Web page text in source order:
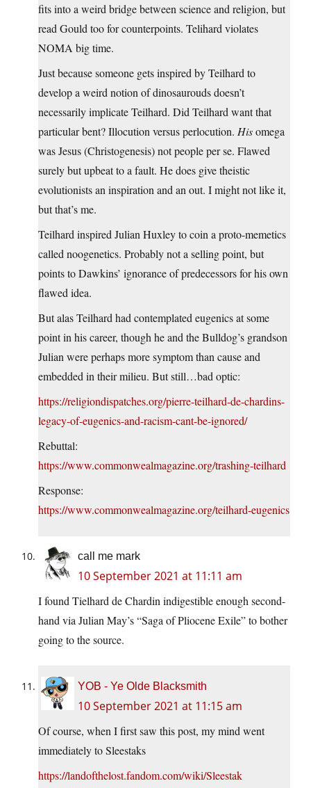
fits into a weird bridge between science and religion, but
read Gould too for counterpoints. Telihard violates
NOMA big time.
Just because someone gets inspired by Teilhard to
develop a weird notion of dinosaurouds doesn’t
necessarily implicate Teilhard. Did Teilhard want that
particular bent? Illocution versus perlocution. Hisomega
was Jesus (Christogenesis) not people per se. Flawed
surely but upbeat to a fault. He does give theistic
evolutionists an inspiration and an out. I might not like it,
but that’s me.
Teilhard inspired Julian Huxley to coin a proto-memetics
called noogenetics. Probably not a selling point, but
points to Dawkins’ ignorance of predecessors for his own
flawed idea.
But alas Teilhard had contemplated eugenics at some
point in his career, though he and the Bulldog’s grandson
Julian were perhaps more symptom than cause and
embedded in their milieu. But still…bad optic:
https://religiondispatches.org/pierre-teilhard-de-chardins-
legacy-of-eugenics-and-racism-cant-be-ignored/
Rebuttal:
https://www.commonwealmagazine.org/trashing-teilhard
Response:
https://www.commonwealmagazine.org/teilhard-eugenics
call me mark
10 September 2021 at 11:11 am
I found Tielhard de Chardin indigestible enough second-
hand via Julian May’s “Saga of Pliocene Exile” to bother
going to the source.
YOB - Ye Olde Blacksmith
10 September 2021 at 11:15 am
Of course, when I first saw this post, my mind went
immediately to Sleestaks
https://landofthelost.fandom.com/wiki/Sleestak